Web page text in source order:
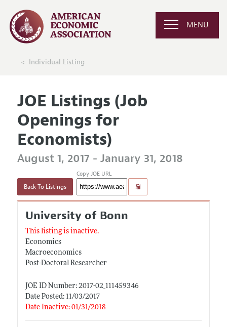
MENU
Individual Listing
JOE Listings (Job
Openings for
Economists)
August 1, 2017 - January 31, 2018
Back To Listings
Copy JOE URL
University of Bonn
This listing is inactive.
Economics
Macroeconomics
Post-Doctoral Researcher
JOE ID Number: 2017-02_111459346
Date Posted: 11/03/2017
Date Inactive: 01/31/2018